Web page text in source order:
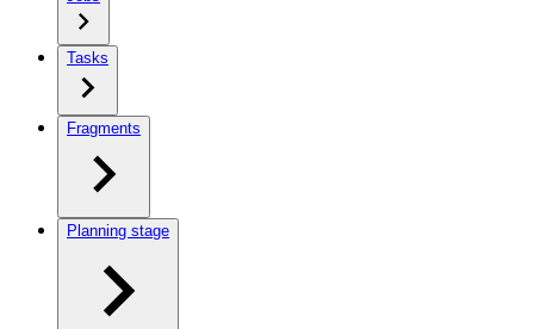
Tasks
Fragments
Planning stage